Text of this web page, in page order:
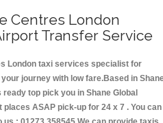
Centres London
Transfer Service
London taxi services specialist for
journey with low fare.Based in
top pick you in Shane Global
ASAP pick-up for 24 x 7 . You can